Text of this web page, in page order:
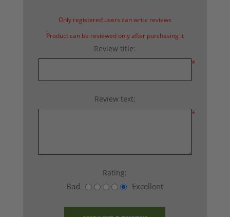
Only registered users can write reviews
Product can be reviewed only after purchasing it
Review title:
*
Review text:
*
Rating:
Bad Excellent